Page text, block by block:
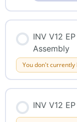
INV V12
Assembly
You don't currently
INV V12